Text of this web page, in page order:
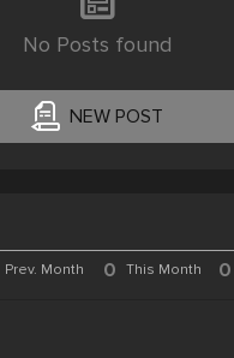
No Posts found
NEW POST
Prev. Month 0 This Month 0